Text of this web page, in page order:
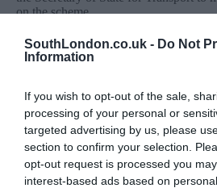
SouthLondon.co.uk - Do Not
Information
If you wish to opt-out of the sale,
processing of your personal or
targeted advertising by us, please
section to confirm your selection.
opt-out request is processed you
interest-based ads based on
on the scheme.
A TWAO can authorise the
maintenance of new transport
provide compulsory purchase powers
The land and property needed for the
be acquired either voluntarily or by
purchase powers granted through a
seeking to reach an agreement with
acquire land needed for the scheme in
TWAO application.